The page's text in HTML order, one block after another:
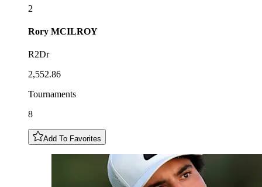
2
Rory MCILROY
R2Dr
2,552.86
Tournaments
8
Add To Favorites